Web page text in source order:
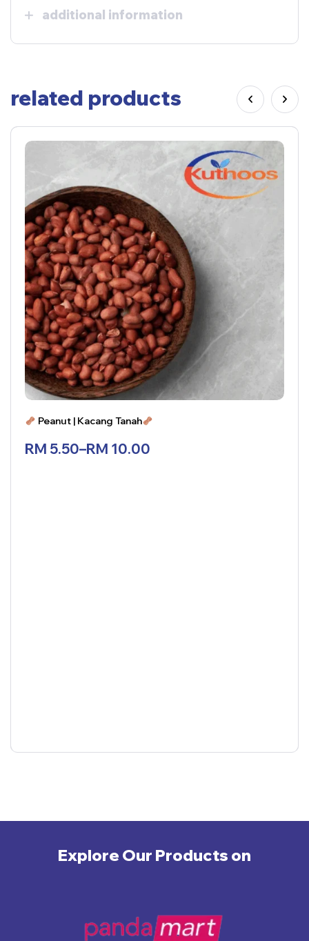
additional information
related products
Peanut | Kacang Tanah
RM 5.50–RM 10.00
Explore Our Products on